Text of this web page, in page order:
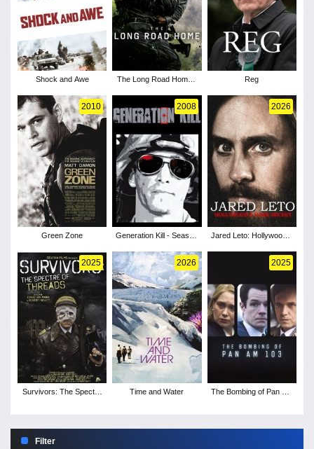
Shock and Awe
The Long Road Home -
Reg
2010
Green Zone
2008
Generation Kill - Season
2026
Jared Leto: Hollywood's
2025
Survivors: The Spectre
2026
Time and Water
2025
The Bombing of Pan Am
Filter